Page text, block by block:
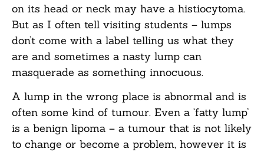
on its head or neck may have a histiocytoma.
But as I often tell visiting students – lumps
don’t come with a label telling us what they
are and sometimes a nasty lump can
masquerade as something innocuous.
A lump in the wrong place is abnormal and is
often some kind of tumour. Even a ‘fatty lump’
is a benign lipoma – a tumour that is not likely
to change or become a problem, however it is